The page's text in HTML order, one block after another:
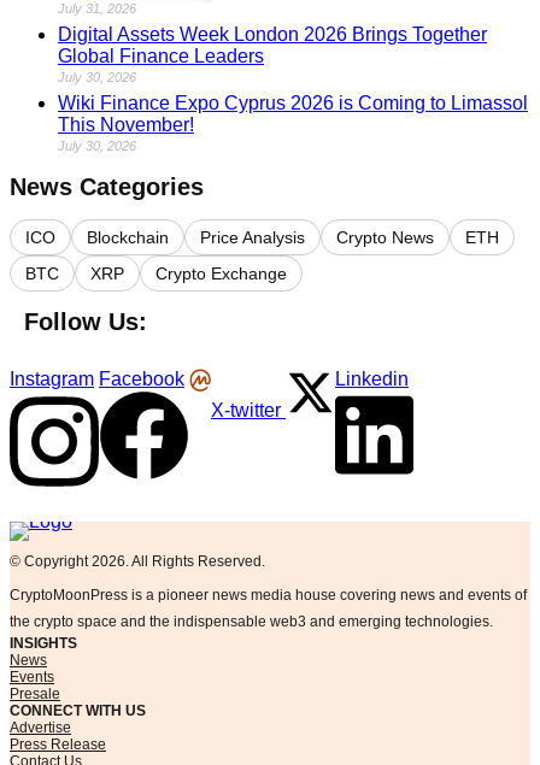
July 31, 2026
Digital Assets Week London 2026 Brings Together
Global Finance Leaders
July 30, 2026
Wiki Finance Expo Cyprus 2026 is Coming to Limassol
This November!
July 30, 2026
News Categories
ICO Blockchain Price Analysis Crypto News
ETH
BTC
XRP Crypto Exchange
Follow Us:
Instagram Facebook
X-twitter
Linkedin
Logo
© Copyright 2026. All Rights Reserved.
CryptoMoonPress is a pioneer news media house covering news and events of
the crypto space and the indispensable web3 and emerging technologies.
INSIGHTS
News
Events
Presale
CONNECT WITH US
Advertise
Press Release
Contact Us